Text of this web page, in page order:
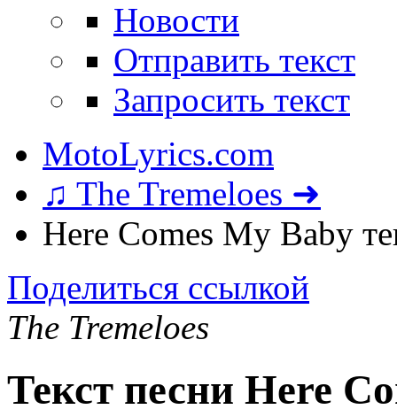
Новости
Отправить текст
Запросить текст
MotoLyrics.com
♫ The Tremeloes ➜
Here Comes My Baby
Поделиться ссылкой
The Tremeloes
Текст песни Here